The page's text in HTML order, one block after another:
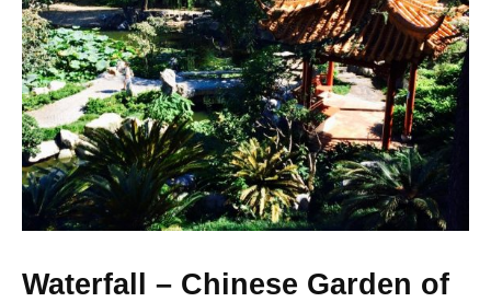
Waterfall – Chinese Garden of